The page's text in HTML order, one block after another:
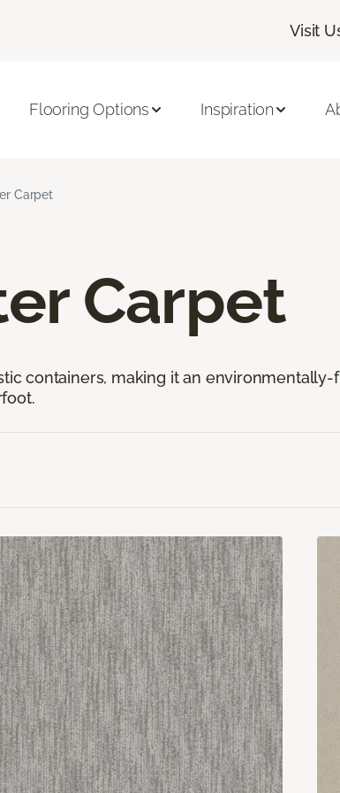
Visit
Flooring Options Inspiration
Carpet
Carpet
containers, making it an